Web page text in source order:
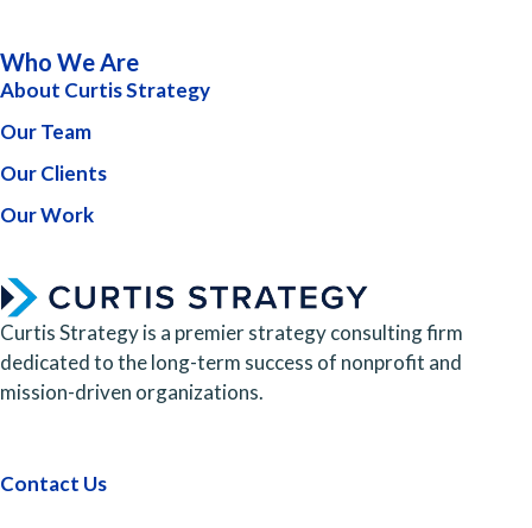
Who We Are
About Curtis Strategy
Our Team
Our Clients
Our Work
Curtis Strategy is a premier strategy consulting firm
dedicated to the long-term success of nonprofit and
mission-driven organizations.
Contact Us